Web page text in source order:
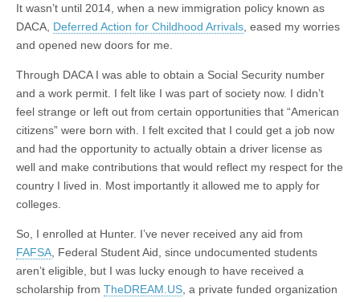
It wasn’t until 2014, when a new immigration policy known as
DACA, Deferred Action for Childhood Arrivals , eased my worries
and opened new doors for me.
Through DACA I was able to obtain a Social Security number
and a work permit. I felt like I was part of society now. I didn’t
feel strange or left out from certain opportunities that “American
citizens” were born with. I felt excited that I could get a job now
and had the opportunity to actually obtain a driver license as
well and make contributions that would reflect my respect for the
country I lived in. Most importantly it allowed me to apply for
colleges.
So, I enrolled at Hunter. I’ve never received any aid from
FAFSA , Federal Student Aid, since undocumented students
aren’t eligible, but I was lucky enough to have received a
scholarship from TheDREAM.US , a private funded organization